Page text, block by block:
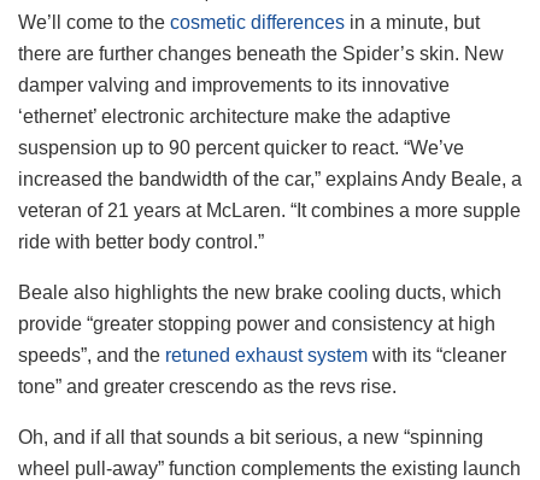
We’ll come to the cosmetic differences in a minute, but
there are further changes beneath the Spider’s skin. New
damper valving and improvements to its innovative
‘ethernet’ electronic architecture make the adaptive
suspension up to 90 percent quicker to react. “We’ve
increased the bandwidth of the car,” explains Andy Beale, a
veteran of 21 years at McLaren. “It combines a more supple
ride with better body control.”
Beale also highlights the new brake cooling ducts, which
provide “greater stopping power and consistency at high
speeds”, and the retuned exhaust system with its “cleaner
tone” and greater crescendo as the revs rise.
Oh, and if all that sounds a bit serious, a new “spinning
wheel pull-away” function complements the existing launch